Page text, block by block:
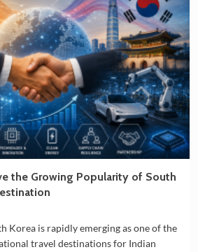
the Growing Popularity of South
Korea is rapidly emerging as one of the
travel destinations for Indian